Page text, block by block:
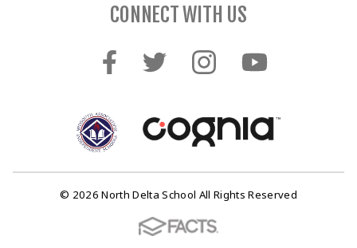
CONNECT WITH US
© 2026 North Delta School All Rights Reserved